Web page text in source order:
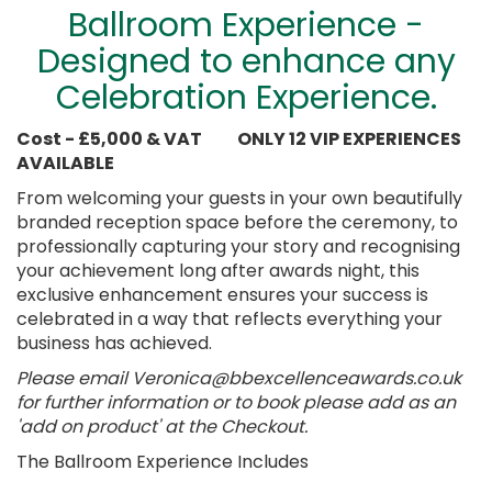
Ballroom Experience -
Designed to enhance any
Celebration Experience.
Cost - £5,000 & VAT
ONLY 12 VIP EXPERIENCES
AVAILABLE
From welcoming your guests in your own beautifully
branded reception space before the ceremony, to
professionally capturing your story and recognising
your achievement long after awards night, this
exclusive enhancement ensures your success is
celebrated in a way that reflects everything your
business has achieved.
Please email Veronica@bbexcellenceawards.co.uk
for further information or to book please add as an
'add on product' at the Checkout.
The Ballroom Experience Includes